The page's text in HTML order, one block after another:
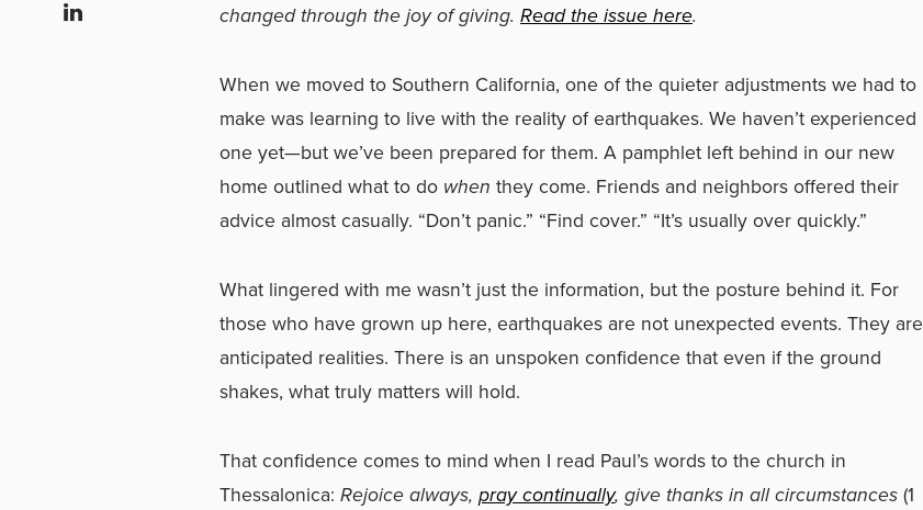
changed through the joy of giving. Read the issue here.
When we moved to Southern California, one of the quieter adjustments we had to
make was learning to live with the reality of earthquakes. We haven’t experienced
one yet—but we’ve been prepared for them. A pamphlet left behind in our new
home outlined what to do when they come. Friends and neighbors offered their
advice almost casually. “Don’t panic.” “Find cover.” “It’s usually over quickly.”
What lingered with me wasn’t just the information, but the posture behind it. For
those who have grown up here, earthquakes are not unexpected events. They are
anticipated realities. There is an unspoken confidence that even if the ground
shakes, what truly matters will hold.
That confidence comes to mind when I read Paul’s words to the church in
Thessalonica: Rejoice always, pray continually, give thanks in all circumstances(1